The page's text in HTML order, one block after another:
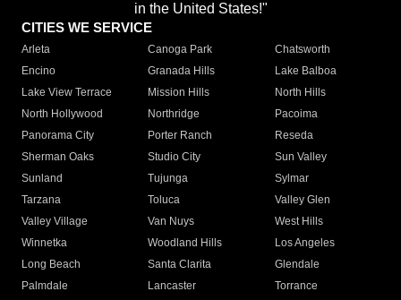
in the United States!"
CITIES WE SERVICE
Arleta Canoga Park
Chatsworth
Encino
Granada Hills
Lake Balboa
Lake View Terrace
Mission Hills
North Hills
North Hollywood
Northridge
Pacoima
Panorama City
Porter Ranch
Reseda
Sherman Oaks
Studio City
Sun Valley
Sunland
Tujunga
Sylmar
Tarzana
Toluca
Valley Glen
Valley Village
Van Nuys
West Hills
Winnetka
Woodland Hills
Los Angeles
Long Beach
Santa Clarita
Glendale
Palmdale
Lancaster
Torrance